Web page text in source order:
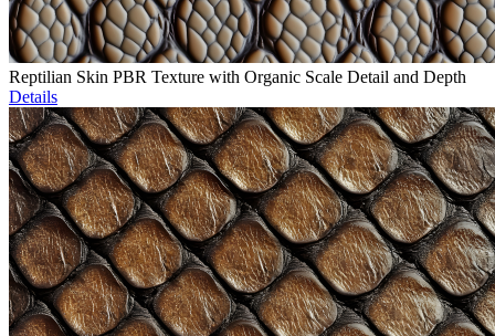
Reptilian Skin PBR Texture with Organic Scale Detail and Depth
Details